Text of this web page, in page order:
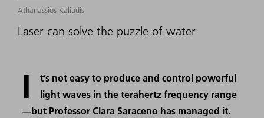
Athanassios Kaliudis
Laser can solve the puzzle of water
I
t’s not easy to produce and control powerful
light waves in the terahertz frequency range
—but Professor Clara Saraceno has managed it.